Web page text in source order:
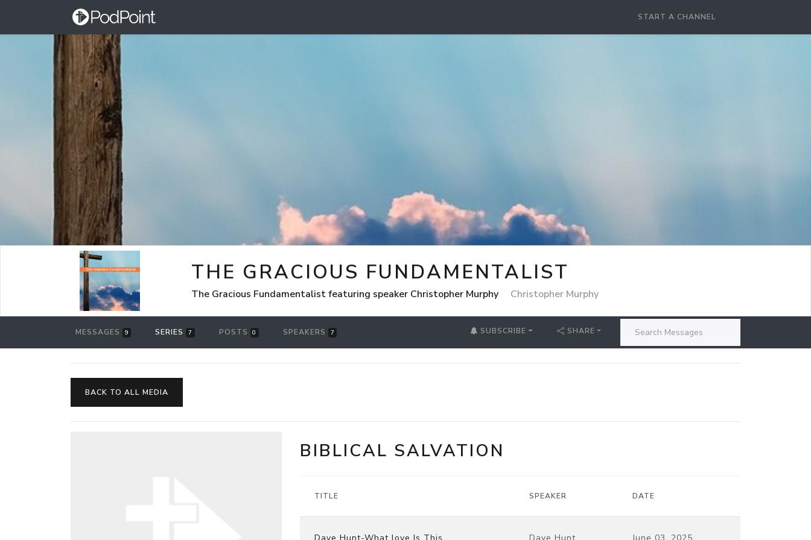
START A CHANNEL
THE GRACIOUS FUNDAMENTALIST
The Gracious Fundamentalist featuring speaker Christopher Murphy Christopher Murphy
MESSAGES 9 SERIES 7 POSTS 0 SPEAKERS 7 SUBSCRIBE SHARE
BACK TO ALL MEDIA
BIBLICAL SALVATION
TITLE SPEAKER DATE